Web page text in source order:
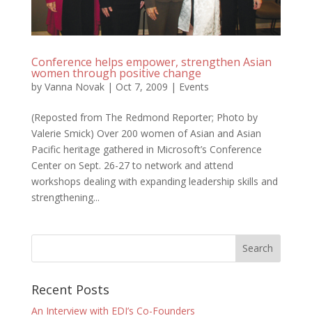
Conference helps empower, strengthen Asian
women through positive change
by Vanna Novak| Oct 7, 2009 | Events
(Reposted from The Redmond Reporter; Photo by
Valerie Smick) Over 200 women of Asian and Asian
Pacific heritage gathered in Microsoft’s Conference
Center on Sept. 26-27 to network and attend
workshops dealing with expanding leadership skills and
strengthening...
Recent Posts
An Interview with EDI’s Co-Founders